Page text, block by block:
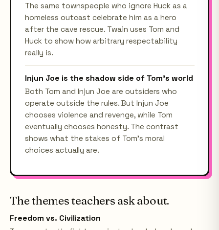
The same townspeople who ignore Huck as a
homeless outcast celebrate him as a hero
after the cave rescue. Twain uses Tom and
Huck to show how arbitrary respectability
really is.
Injun Joe is the shadow side of Tom's world
Both Tom and Injun Joe are outsiders who
operate outside the rules. But Injun Joe
chooses violence and revenge, while Tom
eventually chooses honesty. The contrast
shows what the stakes of Tom's moral
choices actually are.
The themes teachers ask about.
Freedom vs. Civilization